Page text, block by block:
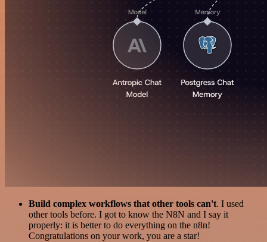
Build complex workflows that other tools can't. I used
other tools before. I got to know the N8N and I say it
properly: it is better to do everything on the n8n!
Congratulations on your work, you are a star!